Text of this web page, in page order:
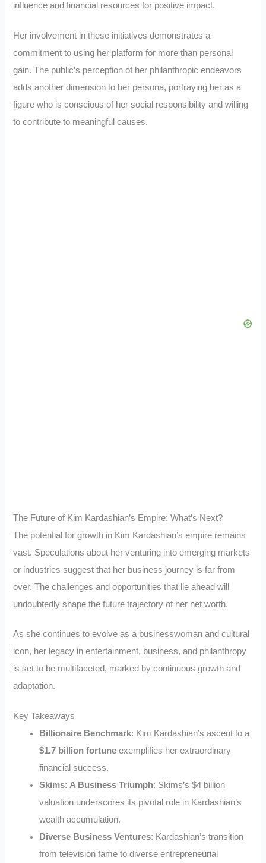
influence and financial resources for positive impact.
Her involvement in these initiatives demonstrates a
commitment to using her platform for more than personal
gain. The public’s perception of her philanthropic endeavors
adds another dimension to her persona, portraying her as a
figure who is conscious of her social responsibility and willing
to contribute to meaningful causes.
The Future of Kim Kardashian’s Empire: What’s Next?
The potential for growth in Kim Kardashian’s empire remains
vast. Speculations about her venturing into emerging markets
or industries suggest that her business journey is far from
over. The challenges and opportunities that lie ahead will
undoubtedly shape the future trajectory of her net worth.
As she continues to evolve as a businesswoman and cultural
icon, her legacy in entertainment, business, and philanthropy
is set to be multifaceted, marked by continuous growth and
adaptation.
Key Takeaways
Billionaire Benchmark: Kim Kardashian’s ascent to a
$1.7 billion fortune exemplifies her extraordinary
financial success.
Skims: A Business Triumph: Skims’s $4 billion
valuation underscores its pivotal role in Kardashian’s
wealth accumulation.
Diverse Business Ventures: Kardashian’s transition
from television fame to diverse entrepreneurial